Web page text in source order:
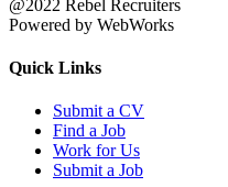
@2022 Rebel Recruiters
Powered by WebWorks
Quick Links
Submit a CV
Find a Job
Work for Us
Submit a Job